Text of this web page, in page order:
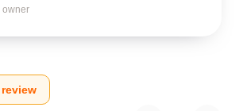
owner